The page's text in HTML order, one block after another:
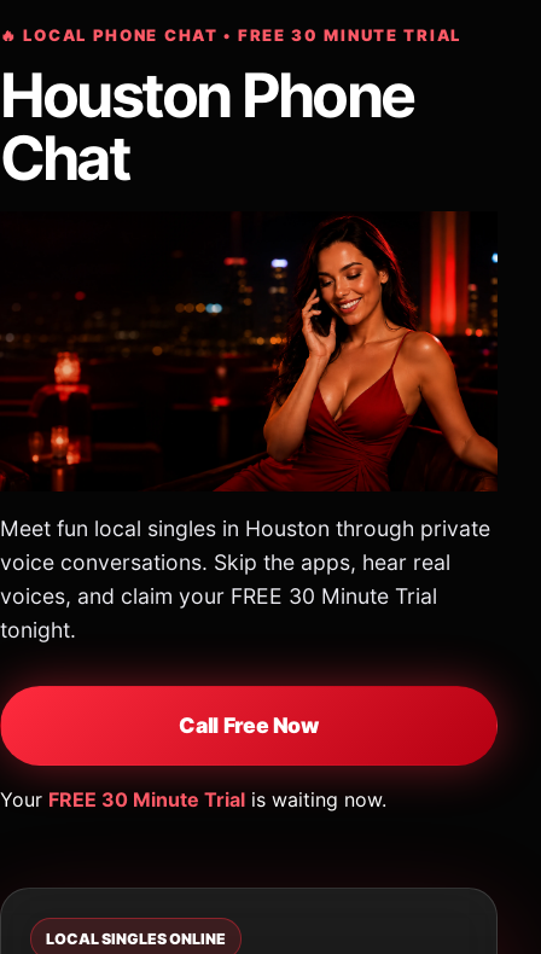
🔥 LOCAL PHONE CHAT • FREE 30 MINUTE TRIAL
Houston Phone
Chat
Meet fun local singles in Houston through private
voice conversations. Skip the apps, hear real
voices, and claim your FREE 30 Minute Trial
tonight.
Call Free Now
Your FREE 30 Minute Trial is waiting now.
LOCAL SINGLES ONLINE